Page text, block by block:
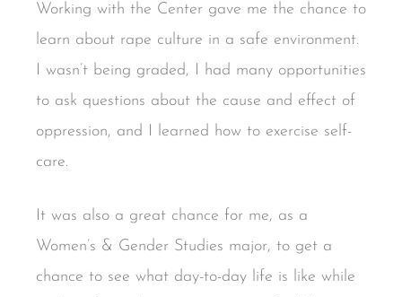
Working with the Center gave me the chance to
learn about rape culture in a safe environment.
I wasn’t being graded, I had many opportunities
to ask questions about the cause and effect of
oppression, and I learned how to exercise self-
care.
It was also a great chance for me, as a
Women’s & Gender Studies major, to get a
chance to see what day-to-day life is like while